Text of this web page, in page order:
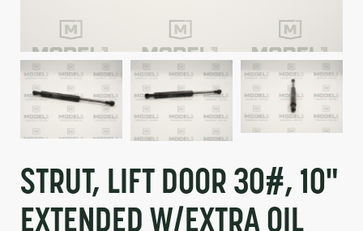
Controls
Sensors-Switches
Hoses
Cameras
STRUT, LIFT DOOR 30#, 10"
EXTENDED W/EXTRA OIL